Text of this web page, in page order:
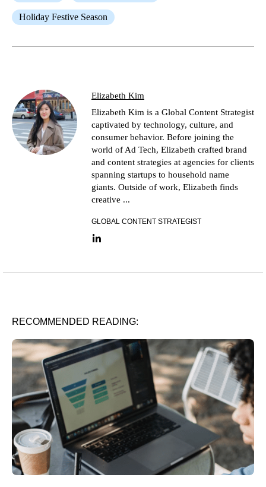
Holiday Festive Season
Elizabeth Kim
Elizabeth Kim is a Global Content Strategist
captivated by technology, culture, and
consumer behavior. Before joining the
world of Ad Tech, Elizabeth crafted brand
and content strategies at agencies for clients
spanning startups to household name
giants. Outside of work, Elizabeth finds
creative ...
GLOBAL CONTENT STRATEGIST
LinkedIn link
RECOMMENDED READING: